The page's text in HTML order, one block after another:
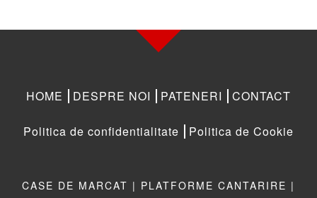
HOME DESPRE NOI PATENERI CONTACT
Politica de confidentialitate Politica de Cookie
CASE DE MARCAT | PLATFORME CANTARIRE |